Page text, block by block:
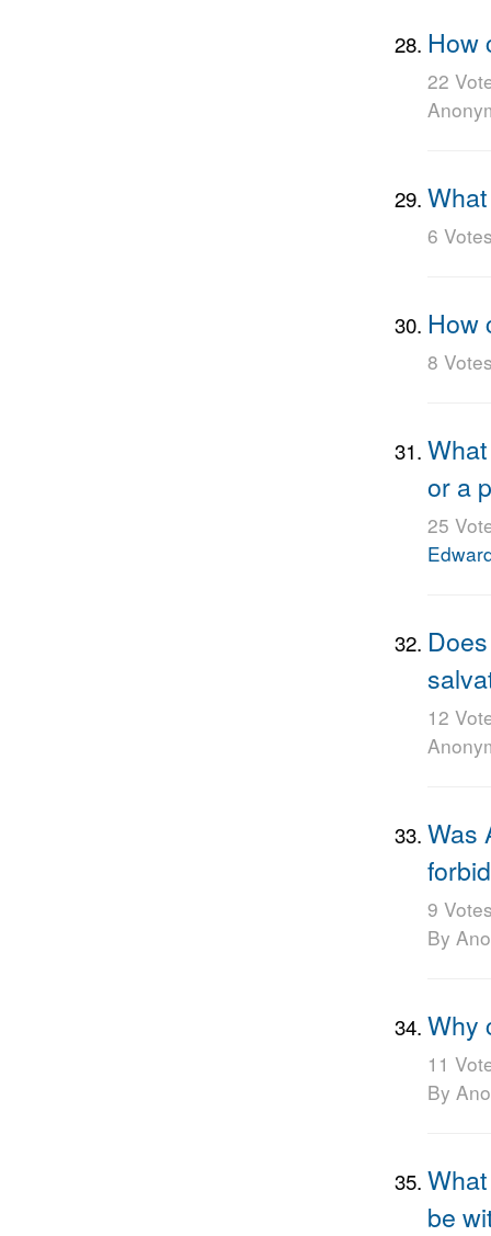
How
22
6
How
8
or a
25
12
Was
9
By
Why
11
By
be